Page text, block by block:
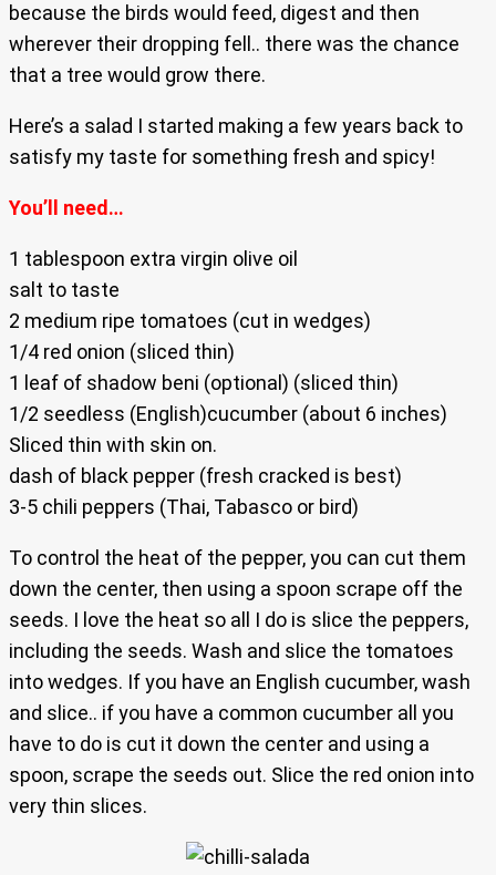
because the birds would feed, digest and then
wherever their dropping fell.. there was the chance
that a tree would grow there.
Here’s a salad I started making a few years back to
satisfy my taste for something fresh and spicy!
You’ll need…
1 tablespoon extra virgin olive oil
salt to taste
2 medium ripe tomatoes (cut in wedges)
1/4 red onion (sliced thin)
1 leaf of shadow beni (optional) (sliced thin)
1/2 seedless (English)cucumber (about 6 inches)
Sliced thin with skin on.
dash of black pepper (fresh cracked is best)
3-5 chili peppers (Thai, Tabasco or bird)
To control the heat of the pepper, you can cut them
down the center, then using a spoon scrape off the
seeds. I love the heat so all I do is slice the peppers,
including the seeds. Wash and slice the tomatoes
into wedges. If you have an English cucumber, wash
and slice.. if you have a common cucumber all you
have to do is cut it down the center and using a
spoon, scrape the seeds out. Slice the red onion into
very thin slices.